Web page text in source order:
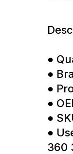
●
●
●
●
●
●
360